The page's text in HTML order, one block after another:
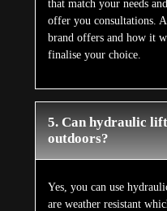
that match your needs
offer you consultations.
brand offers and how it
finalise your choice.
5. Can hydraulic
outdoors?
Yes, you can use
are weather resistant